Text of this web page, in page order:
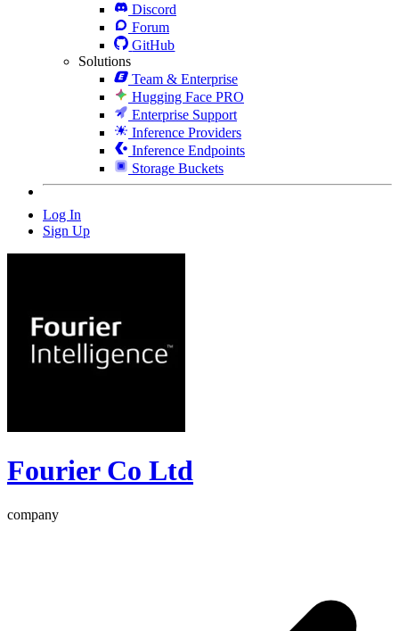
Discord
Forum
GitHub
Solutions
Team & Enterprise
Hugging Face PRO
Enterprise Support
Inference Providers
Inference Endpoints
Storage Buckets
Log In
Sign Up
Fourier Co Ltd
company